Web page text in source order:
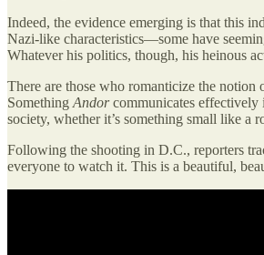
Indeed, the evidence emerging is that this
Nazi-like characteristics—some have
Whatever his politics, though, his heinous
There are those who romanticize the notion
Something Andorcommunicates effectively
society, whether it’s something small like a
Following the shooting in D.C., reporters
everyone to watch it. This is a beautiful,